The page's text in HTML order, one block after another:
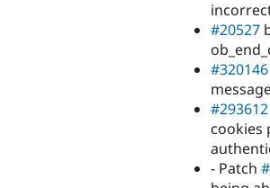
#20527
#320146
#293612
cookies
- Patch